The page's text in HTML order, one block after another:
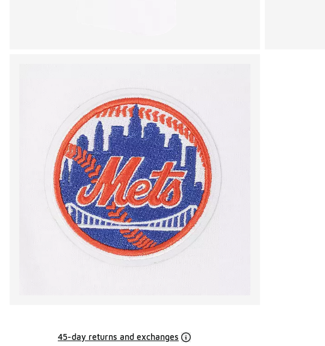
45-day returns and exchanges